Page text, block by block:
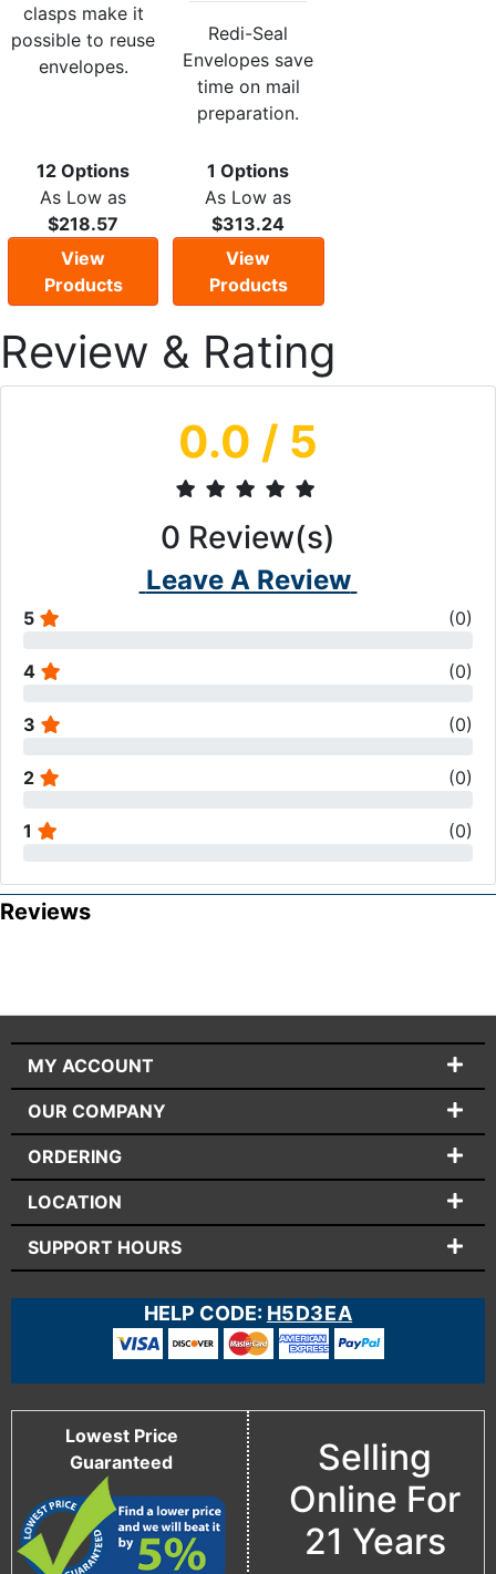
clasps make it
possible to reuse
envelopes.
12 Options
As Low as
$218.57
View
Products
Redi-Seal
Envelopes save
time on mail
preparation.
1 Options
As Low as
$313.24
View
Products
Review & Rating
0.0 / 5
0 Review(s)
Leave A Review
5 (0)
4 (0)
3 (0)
2 (0)
1 (0)
Reviews
MY ACCOUNT
OUR COMPANY
ORDERING
LOCATION
SUPPORT HOURS
HELP CODE: H5D3EA
Lowest Price
Guaranteed
Selling
Online For
21 Years